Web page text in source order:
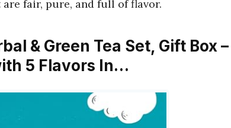
fair, pure, and full of flavor.
& Green Tea Set, Gift Box –
5 Flavors In…